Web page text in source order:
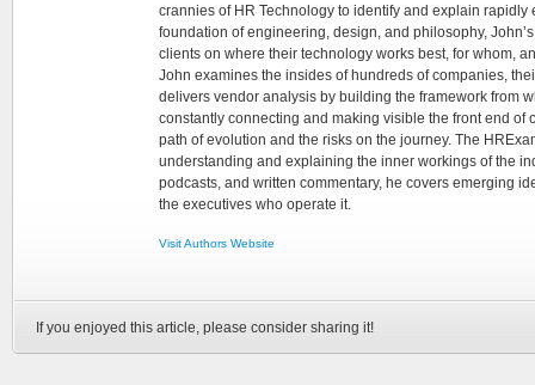
crannies of HR Technology to identify and explain rapidly
foundation of engineering, design, and philosophy,
clients on where their technology works best, for whom,
John examines the insides of hundreds of companies,
delivers vendor analysis by building the framework from
constantly connecting and making visible the front end of
path of evolution and the risks on the journey. The
understanding and explaining the inner workings of the
podcasts, and written commentary, he covers emerging
the executives who operate it.
Visit Authors Website
If you enjoyed this article, please consider sharing it!